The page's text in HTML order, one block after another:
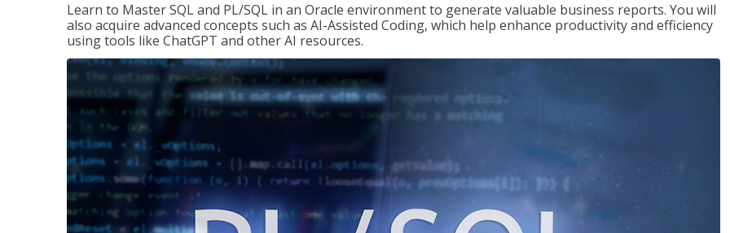
Learn to Master SQL and PL/SQL in an Oracle environment to generate valuable business reports. You will
also acquire advanced concepts such as AI-Assisted Coding, which help enhance productivity and efficiency
using tools like ChatGPT and other AI resources.